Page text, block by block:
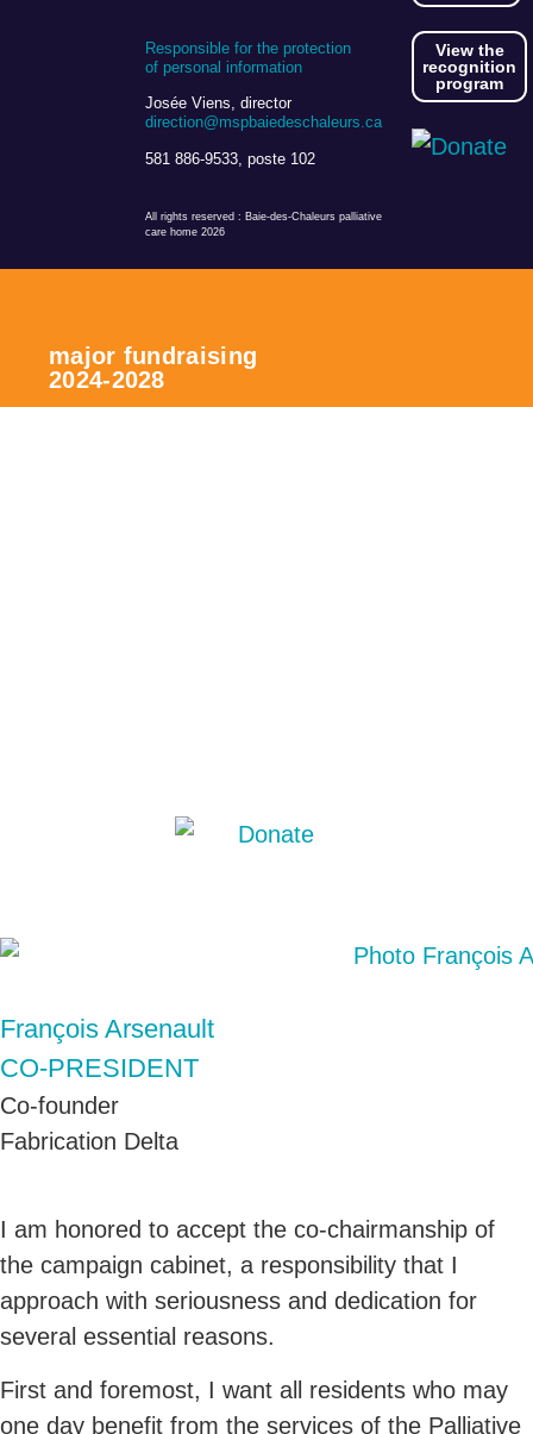
Responsible for the protection
of personal information
Josée Viens, director
direction@mspbaiedeschaleurs.ca
581 886-9533, poste 102
All rights reserved : Baie-des-Chaleurs palliative
care home 2026
View the
recognition
program
major fundraising
2024-2028
François Arsenault
CO-PRESIDENT
Co-founder
Fabrication Delta
I am honored to accept the co-chairmanship of
the campaign cabinet, a responsibility that I
approach with seriousness and dedication for
several essential reasons.
First and foremost, I want all residents who may
one day benefit from the services of the Palliative